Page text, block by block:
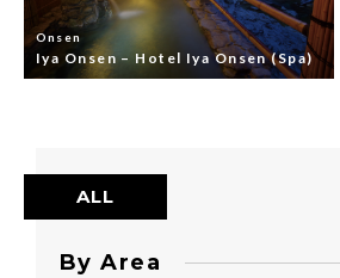
Onsen
Iya Onsen – Hotel Iya Onsen (Spa)
ALL
By Area